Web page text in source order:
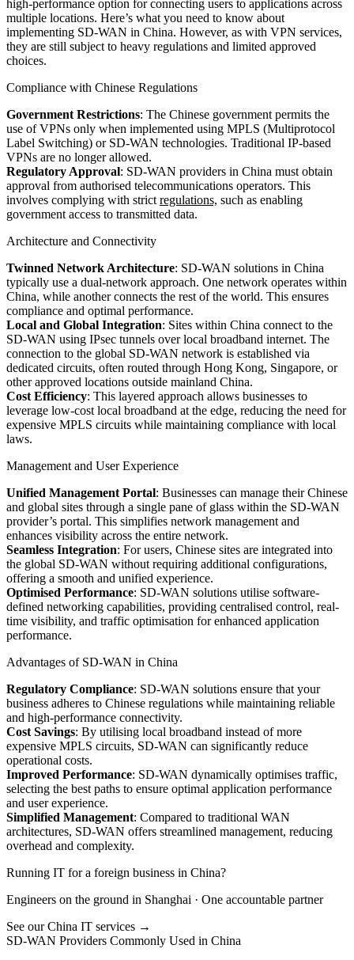
high-performance option for connecting users to applications across
multiple locations. Here’s what you need to know about
implementing SD-WAN in China. However, as with VPN services,
they are still subject to heavy regulations and limited approved
choices.
Compliance with Chinese Regulations
Government Restrictions: The Chinese government permits the
use of VPNs only when implemented using MPLS (Multiprotocol
Label Switching) or SD-WAN technologies. Traditional IP-based
VPNs are no longer allowed.
Regulatory Approval: SD-WAN providers in China must obtain
approval from authorised telecommunications operators. This
involves complying with strict regulations, such as enabling
government access to transmitted data.
Architecture and Connectivity
Twinned Network Architecture: SD-WAN solutions in China
typically use a dual-network approach. One network operates within
China, while another connects the rest of the world. This ensures
compliance and optimal performance.
Local and Global Integration: Sites within China connect to the
SD-WAN using IPsec tunnels over local broadband internet. The
connection to the global SD-WAN network is established via
dedicated circuits, often routed through Hong Kong, Singapore, or
other approved locations outside mainland China.
Cost Efficiency: This layered approach allows businesses to
leverage low-cost local broadband at the edge, reducing the need for
expensive MPLS circuits while maintaining compliance with local
laws.
Management and User Experience
Unified Management Portal: Businesses can manage their Chinese
and global sites through a single pane of glass within the SD-WAN
provider’s portal. This simplifies network management and
enhances visibility across the entire network.
Seamless Integration: For users, Chinese sites are integrated into
the global SD-WAN without requiring additional configurations,
offering a smooth and unified experience.
Optimised Performance: SD-WAN solutions utilise software-
defined networking capabilities, providing centralised control, real-
time visibility, and traffic optimisation for enhanced application
performance.
Advantages of SD-WAN in China
Regulatory Compliance: SD-WAN solutions ensure that your
business adheres to Chinese regulations while maintaining reliable
and high-performance connectivity.
Cost Savings: By utilising local broadband instead of more
expensive MPLS circuits, SD-WAN can significantly reduce
operational costs.
Improved Performance: SD-WAN dynamically optimises traffic,
selecting the best paths to ensure optimal application performance
and user experience.
Simplified Management: Compared to traditional WAN
architectures, SD-WAN offers streamlined management, reducing
overhead and complexity.
Running IT for a foreign business in China?
Engineers on the ground in Shanghai · One accountable partner
See our China IT services →
SD-WAN Providers Commonly Used in China